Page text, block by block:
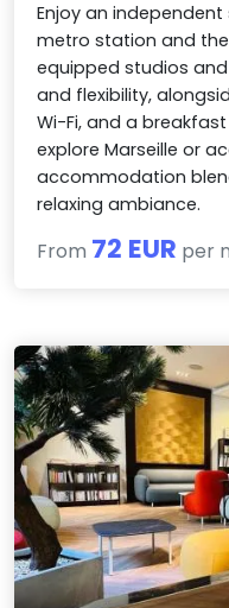
Enjoy an
metro station and
equipped studios
and flexibility,
Wi-Fi, and a
explore Marseille or
accommodation
relaxing ambiance.
From 72 EUR per